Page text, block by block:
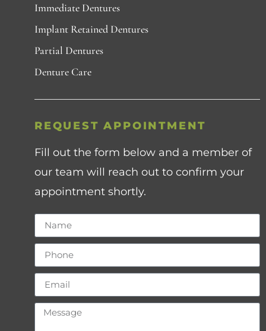
Immediate Dentures
Implant Retained Dentures
Partial Dentures
Denture Care
REQUEST APPOINTMENT
Fill out the form below and a member of
our team will reach out to confirm your
appointment shortly.